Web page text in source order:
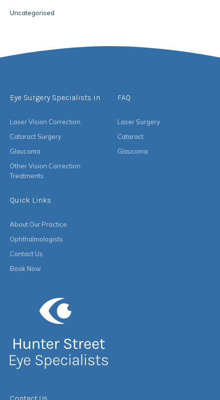
Uncategorised
Eye Surgery Specialists in
Laser Vision Correction
Cataract Surgery
Glaucoma
Other Vision Correction
Treatments
FAQ
Laser Surgery
Cataract
Glaucoma
Quick Links
About Our Practice
Ophthalmologists
Contact Us
Book Now